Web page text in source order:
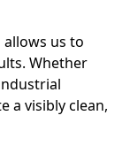
us to
Whether
a visibly clean,